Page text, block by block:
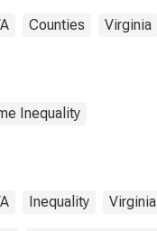
Counties Virginia
Inequality
Inequality Virginia